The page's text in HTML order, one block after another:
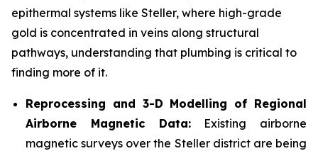
epithermal systems like Steller, where high-grade
gold is concentrated in veins along structural
pathways, understanding that plumbing is critical to
finding more of it.
Reprocessing and 3-D Modelling of Regional
Airborne Magnetic Data:Existing airborne
magnetic surveys over the Steller district are being